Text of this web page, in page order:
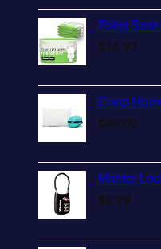
Toilet Seat Covers Paper Flushable (50
$16.97
Coop Home Goods Original Travel and Camping
$40.00
Master Lock TSA Set Your Own
$8.99